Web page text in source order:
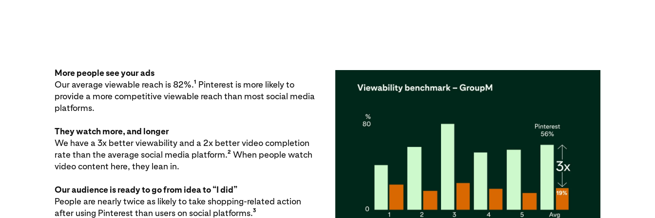
More people see your ads
Our average viewable reach is 82%.1
Pinterest is more likely to
provide a more competitive viewable reach than most social media
platforms.
They watch more, and longer
We have a 3x better viewability and a 2x better video completion
rate than the average social media platform.2 When people watch
video content here, they lean in.
Our audience is ready to go from idea to “I did”
People are nearly twice as likely to take shopping-related action
after using Pinterest than users on social platforms.3